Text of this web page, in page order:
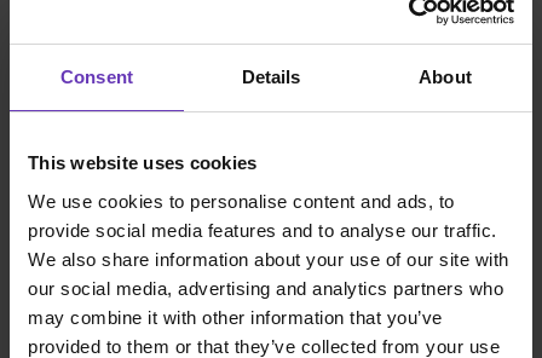
Consent Details About
This website uses cookies
We use cookies to personalise content and ads, to
provide social media features and to analyse our traffic.
We also share information about your use of our site with
our social media, advertising and analytics partners who
may combine it with other information that you’ve
provided to them or that they’ve collected from your use
fundamentals. We still provide the fairest and
most transparent salary model. This also enables
us to offer an easy and effortless buying
clients big and small, the private and the public
connects them is the need for senior software
consultants.
We're not just about salary. There are more
promises we make to our consultants. We believe
that our promise is still the most competitive in
the market for senior developers.